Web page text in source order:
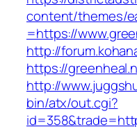
content/themes/
=https://
http://
https://
http://
bin/atx/out.cgi?